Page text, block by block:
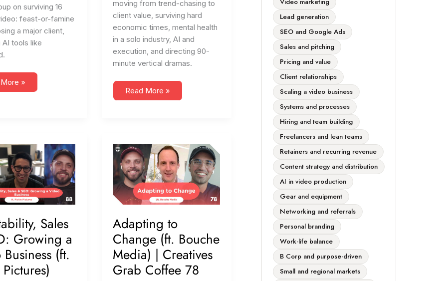
on surviving 16
feast-or-famine
a major client,
AI tools like
»
moving from trend-chasing to
client value, surviving hard
economic times, mental health
in a solo industry, AI and
execution, and directing 90-
minute vertical dramas.
#109
(ft.
Corbin
Visual)
Read More »
Sales
Growing a
(ft.
Adapting to
Change (ft. Bouche
Media) | Creatives
Grab Coffee 78
Lead generation
SEO and Google Ads
Sales and pitching
Pricing and value
Client relationships
Scaling a video business
Systems and processes
Hiring and team building
Freelancers and lean teams
Retainers and recurring revenue
Content strategy and distribution
AI in video production
Gear and equipment
Networking and referrals
Personal branding
Work-life balance
B Corp and purpose-driven
Small and regional markets